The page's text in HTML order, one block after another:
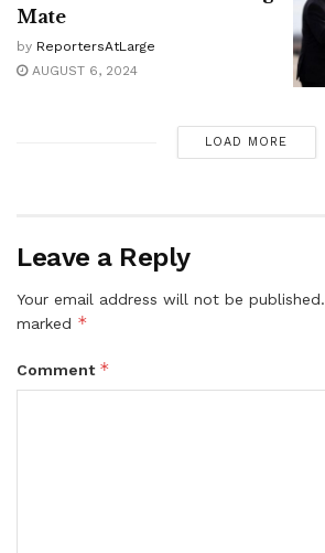
Mate
by ReportersAtLarge
AUGUST 6, 2024
LOAD MORE
Leave a Reply
Your email address will not be published.
marked *
Comment *